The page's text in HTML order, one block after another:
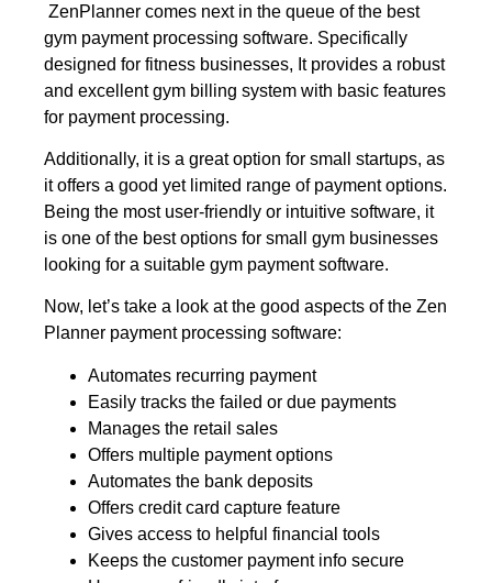
ZenPlanner comes next in the queue of the best
gym payment processing software. Specifically
designed for fitness businesses, It provides a robust
and excellent gym billing system with basic features
for payment processing.
Additionally, it is a great option for small startups, as
it offers a good yet limited range of payment options.
Being the most user-friendly or intuitive software, it
is one of the best options for small gym businesses
looking for a suitable gym payment software.
Now, let’s take a look at the good aspects of the Zen
Planner payment processing software:
Automates recurring payment
Easily tracks the failed or due payments
Manages the retail sales
Offers multiple payment options
Automates the bank deposits
Offers credit card capture feature
Gives access to helpful financial tools
Keeps the customer payment info secure